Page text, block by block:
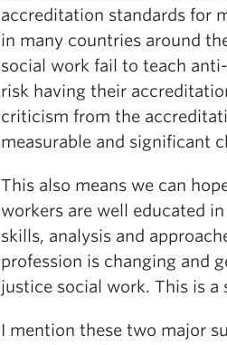
accreditation standards for
in many countries around
social work fail to teach
risk having their
criticism from the
measurable and significant
This also means we can
workers are well educated
skills, analysis and
profession is changing and
justice social work. This is
I mention these two major